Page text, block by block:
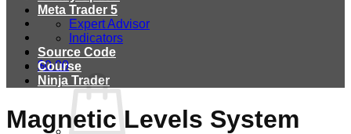
$0.00
Meta Trader 5
Expert Advisor
Indicators
Source Code
Course
Ninja Trader
Magnetic Levels System